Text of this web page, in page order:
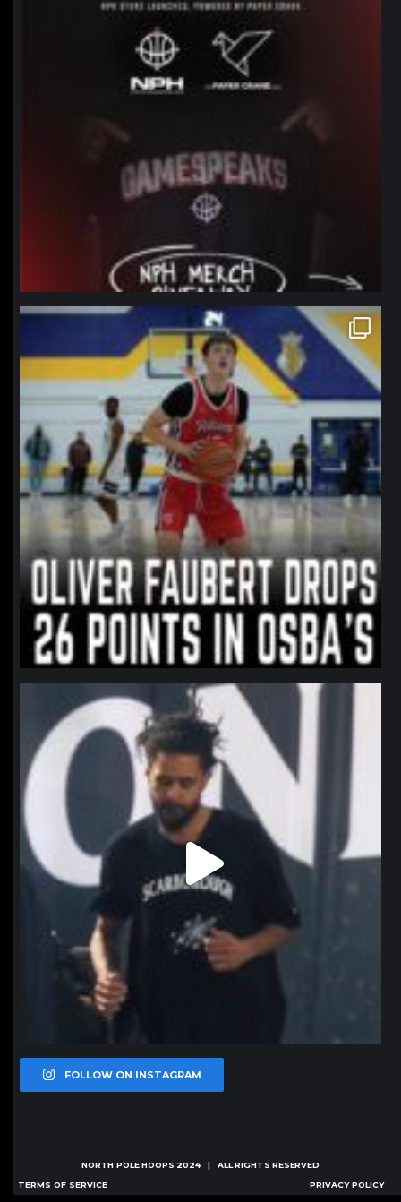
northpolehoops
Jan 11
northpolehoops
Jan 11
FOLLOW ON INSTAGRAM
NORTH POLE HOOPS 2024 | ALL RIGHTS RESERVED
TERMS OF SERVICE PRIVACY POLICY